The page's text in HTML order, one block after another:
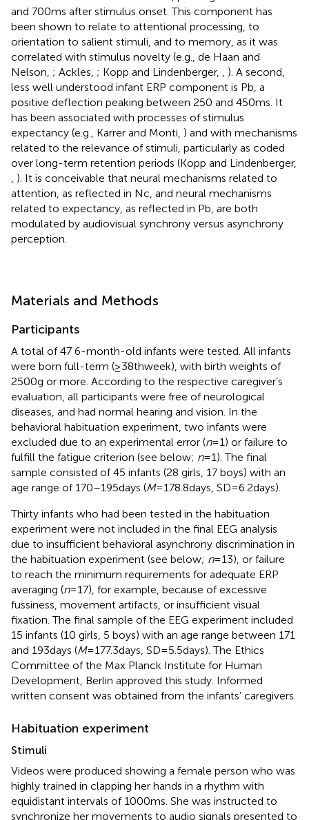
and 700 ms after stimulus onset. This component has
been shown to relate to attentional processing, to
orientation to salient stimuli, and to memory, as it was
correlated with stimulus novelty (e.g., de Haan and
Nelson, ; Ackles, ; Kopp and Lindenberger,
). A second,
less well understood infant ERP component is Pb, a
positive deflection peaking between 250 and 450 ms. It
has been associated with processes of stimulus
expectancy (e.g., Karrer and Monti, ) and with mechanisms
related to the relevance of stimuli, particularly as coded
over long-term retention periods (Kopp and Lindenberger,
). It is conceivable that neural mechanisms related to
attention, as reflected in Nc, and neural mechanisms
related to expectancy, as reflected in Pb, are both
modulated by audiovisual synchrony versus asynchrony
perception.
Materials and Methods
Participants
A total of 47 6-month-old infants were tested. All infants
were born full-term (≥38th week), with birth weights of
2500 g or more. According to the respective caregiver’s
evaluation, all participants were free of neurological
diseases, and had normal hearing and vision. In the
behavioral habituation experiment, two infants were
excluded due to an experimental error (n= 1) or failure to
fulfill the fatigue criterion (see below; n= 1). The final
sample consisted of 45 infants (28 girls, 17 boys) with an
age range of 170–195 days (M= 178.8 days, SD = 6.2 days).
Thirty infants who had been tested in the habituation
experiment were not included in the final EEG analysis
due to insufficient behavioral asynchrony discrimination in
the habituation experiment (see below; n= 13), or failure
to reach the minimum requirements for adequate ERP
averaging (n= 17), for example, because of excessive
fussiness, movement artifacts, or insufficient visual
fixation. The final sample of the EEG experiment included
15 infants (10 girls, 5 boys) with an age range between 171
and 193 days (M= 177.3 days, SD = 5.5 days). The Ethics
Committee of the Max Planck Institute for Human
Development, Berlin approved this study. Informed
written consent was obtained from the infants’ caregivers.
Habituation experiment
Stimuli
Videos were produced showing a female person who was
highly trained in clapping her hands in a rhythm with
equidistant intervals of 1000 ms. She was instructed to
synchronize her movements to audio signals presented to